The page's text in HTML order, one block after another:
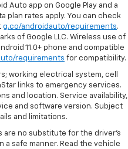
Auto app on Google Play and a
plan rates apply. You can check
g.co/androidauto/requirements.
of Google LLC. Wireless use of
11.0+ phone and compatible
requirements for compatibility.
working electrical system, cell
links to emergency services.
and location. Service availability,
and software version. Subject
and limitations.
are no substitute for the driver’s
safe manner. Read the vehicle